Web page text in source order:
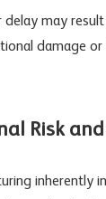
delay may
damage
Risk and
inherently